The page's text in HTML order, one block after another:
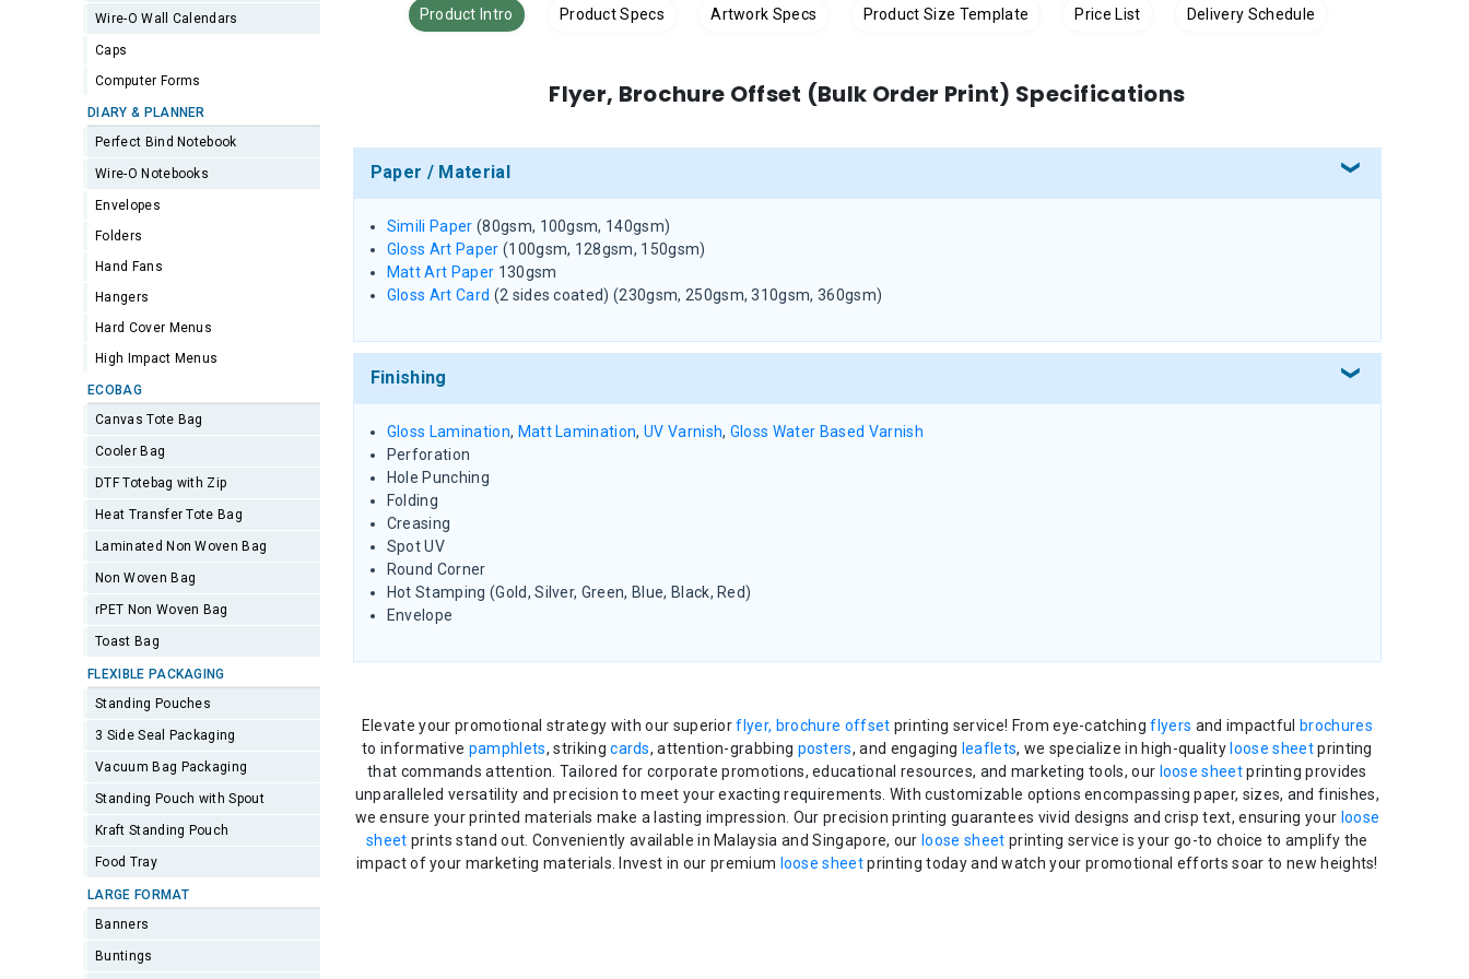
Wire-O Wall Calendars
Caps
Computer Forms
DIARY & PLANNER
Perfect Bind Notebook
Wire-O Notebooks
Envelopes
Folders
Hand Fans
Hangers
Hard Cover Menus
High Impact Menus
ECOBAG
Canvas Tote Bag
Cooler Bag
DTF Totebag with Zip
Heat Transfer Tote Bag
Laminated Non Woven Bag
Non Woven Bag
rPET Non Woven Bag
Toast Bag
FLEXIBLE PACKAGING
Standing Pouches
3 Side Seal Packaging
Vacuum Bag Packaging
Standing Pouch with Spout
Kraft Standing Pouch
Food Tray
LARGE FORMAT
Banners
Buntings
Product Intro Product Specs Artwork Specs Product Size Template Price List Delivery Schedule
Flyer, Brochure Offset (Bulk Order Print) Specifications
Paper / Material
Simili Paper (80gsm, 100gsm, 140gsm)
Gloss Art Paper (100gsm, 128gsm, 150gsm)
Matt Art Paper 130gsm
Gloss Art Card (2 sides coated) (230gsm, 250gsm, 310gsm, 360gsm)
Finishing
Gloss Lamination, Matt Lamination,UV Varnish, Gloss Water Based Varnish
Perforation
Hole Punching
Folding
Creasing
Spot UV
Round Corner
Hot Stamping (Gold, Silver, Green, Blue, Black, Red)
Envelope
Elevate your promotional strategy with our superiorflyer, brochure offset printing service! From eye-catchingflyers and impactful
brochures
to informative pamphlets, strikingcards, attention-grabbing posters, and engaging leaflets, we specialize in high-quality loose sheetprinting
that commands attention. Tailored for corporate promotions, educational resources, and marketing tools, our loose sheetprinting provides
unparalleled versatility and precision to meet your exacting requirements. With customizable options encompassing paper, sizes, and finishes,
we ensure your printed materials make a lasting impression. Our precision printing guarantees vivid designs and crisp text, ensuring your loose
sheet prints stand out. Conveniently available in Malaysia and Singapore, our loose sheet printing service is your go-to choice to amplify the
impact of your marketing materials. Invest in our premium loose sheetprinting today and watch your promotional efforts soar to new heights!